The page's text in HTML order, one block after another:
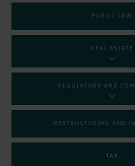
PUBLIC LAW
REAL ESTATE
REGULATORY AND
RESTRUCTURING AND
TAX